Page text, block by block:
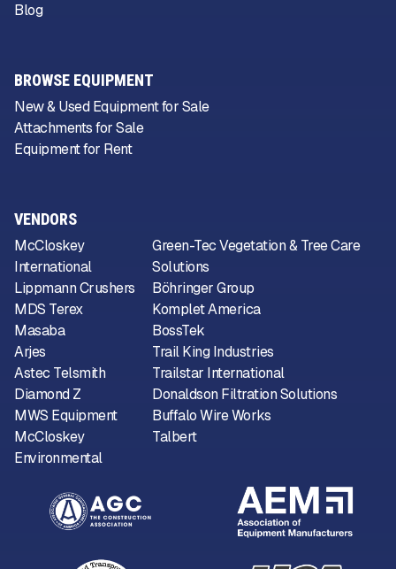
VENDORS
McCloskey
International
Lippmann Crushers
MDS Terex
Masaba
Arjes
Astec Telsmith
Diamond Z
MWS Equipment
McCloskey
Environmental
Green-Tec Vegetation & Tree Care
Solutions
Böhringer Group
Komplet America
BossTek
Trail King Industries
Trailstar International
Donaldson Filtration Solutions
Buffalo Wire Works
Talbert
Blog
BROWSE EQUIPMENT
New & Used Equipment for Sale
Attachments for Sale
Equipment for Rent